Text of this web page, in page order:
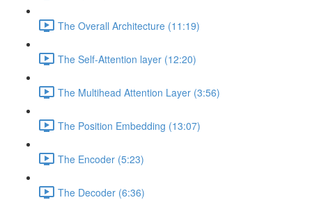
The Overall Architecture (11:19)
The Self-Attention layer (12:20)
The Multihead Attention Layer (3:56)
The Position Embedding (13:07)
The Encoder (5:23)
The Decoder (6:36)